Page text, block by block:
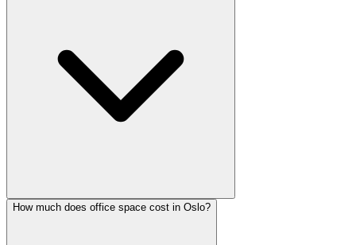
How much does office space cost in Oslo?